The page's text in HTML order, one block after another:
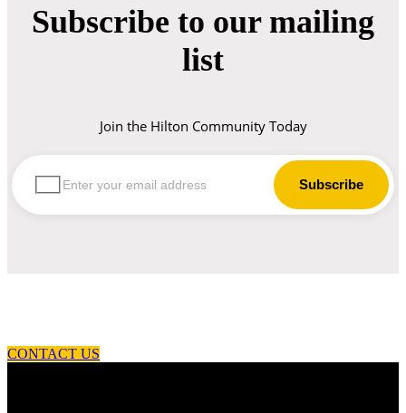
Subscribe to our mailing
list
Join the Hilton Community Today
CONTACT US